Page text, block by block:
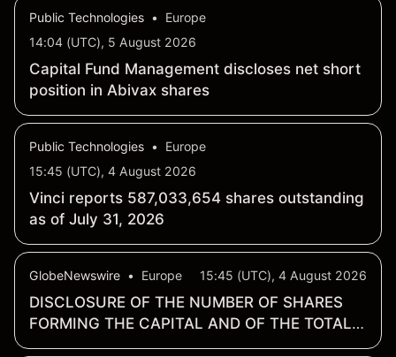
Public Technologies •
Europe
14:04 (UTC), 5 August 2026
Capital Fund Management discloses net short
position in Abivax shares
Public Technologies •
Europe
15:45 (UTC), 4 August 2026
Vinci reports 587,033,654 shares outstanding
as of July 31, 2026
GlobeNewswire • Europe 15:45 (UTC), 4 August 2026
DISCLOSURE OF THE NUMBER OF SHARES
FORMING THE CAPITAL AND OF THE TOTAL
NUMBER OF VOTING RIGHTS AS OF 31 JULY